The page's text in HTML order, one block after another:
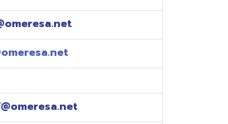
over the